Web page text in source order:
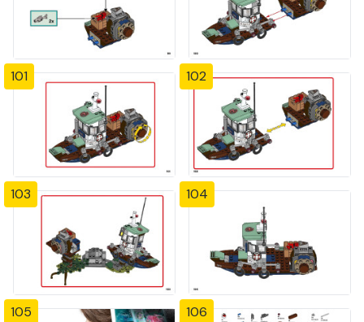
101 102
103 104
105 106